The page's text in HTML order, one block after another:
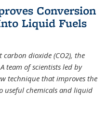
Conversion
Liquid Fuels
carbon dioxide (CO2), the
team of scientists led by
technique that improves the
useful chemicals and liquid